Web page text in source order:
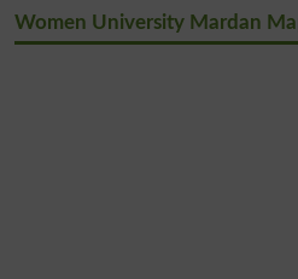
Women University Mardan